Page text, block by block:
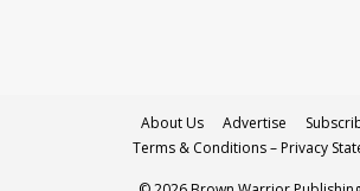
About Us Advertise
Terms & Conditions – Privacy